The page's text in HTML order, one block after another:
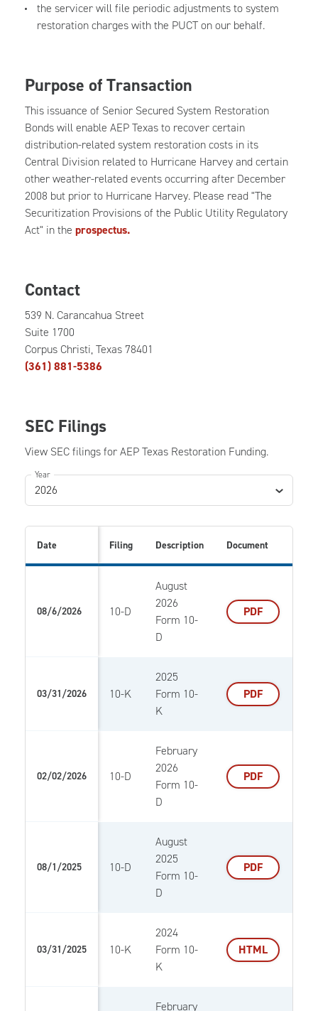
the servicer will file periodic adjustments to system
restoration charges with the PUCT on our behalf.
Purpose of Transaction
This issuance of Senior Secured System Restoration
Bonds will enable AEP Texas to recover certain
distribution-related system restoration costs in its
Central Division related to Hurricane Harvey and certain
other weather-related events occurring after December
2008 but prior to Hurricane Harvey. Please read "The
Securitization Provisions of the Public Utility Regulatory
Act" in the prospectus.
Contact
539 N. Carancahua Street
Suite 1700
Corpus Christi, Texas 78401
(361) 881-5386
SEC Filings
View SEC filings for AEP Texas Restoration Funding.
Year
2026
Date Filing Description Document
08/6/2026 10-D
August
2026
Form 10-
D
PDF
03/31/2026 10-K
2025
Form 10-
K
PDF
02/02/2026 10-D
February
2026
Form 10-
D
PDF
08/1/2025 10-D
August
2025
Form 10-
D
PDF
03/31/2025 10-K
2024
Form 10-
K
HTML
February